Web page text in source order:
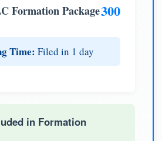
Formation Package300
Time: Filed in 1 day
in Formation